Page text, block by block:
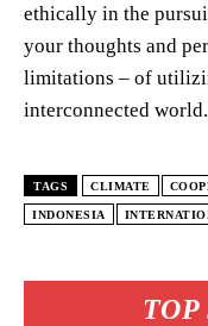
ethically in the
your thoughts and
limitations – of
interconnected world.
TAGS CLIMATE
INDONESIA